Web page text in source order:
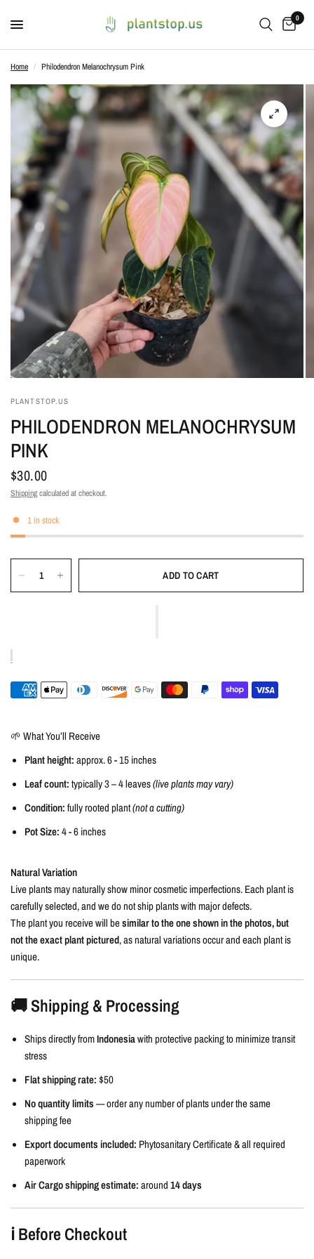
0
Home / Philodendron Melanochrysum Pink
PLANTSTOP.US
PHILODENDRON MELANOCHRYSUM
PINK
$30.00
Shippingcalculated at checkout.
1 in stock
ADD TO CART
🌱 What You’ll Receive
Plant height:approx. 6 - 15 inches
Leaf count:typically 3 – 4 leaves(live plants may vary)
Condition:fully rooted plant(not a cutting)
Pot Size:4 - 6 inches
Natural Variation
Live plants may naturally show minor cosmetic imperfections. Each plant is
carefully selected, and we do not ship plants with major defects.
The plant you receive will besimilar to the one shown in the photos, but
not the exact plant pictured, as natural variations occur and each plant is
unique.
🚚 Shipping & Processing
Ships directly fromIndonesiawith protective packing to minimize transit
stress
Flat shipping rate:$50
No quantity limits— order any number of plants under the same
shipping fee
Export documents included: Phytosanitary Certificate & all required
paperwork
Air Cargo shipping estimate:around14 days
ℹ️ Before Checkout